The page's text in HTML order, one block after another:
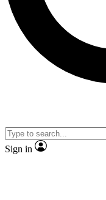
No ads, ever
video
Sign in